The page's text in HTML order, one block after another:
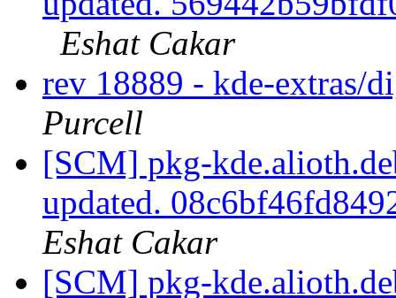
Eshat Cakar
rev 18889 - kde-extras/
Purcell
[SCM] pkg-
updated.
Eshat Cakar
[SCM] pkg-